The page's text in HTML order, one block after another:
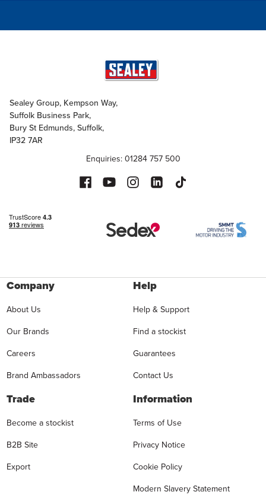
Sealey Group, Kempson Way,
Suffolk Business Park,
Bury St Edmunds, Suffolk,
IP32 7AR
Enquiries: 01284 757 500
Company
About Us
Our Brands
Careers
Brand Ambassadors
Help
Help & Support
Find a stockist
Guarantees
Contact Us
Trade
Become a stockist
B2B Site
Export
Information
Terms of Use
Privacy Notice
Cookie Policy
Modern Slavery Statement